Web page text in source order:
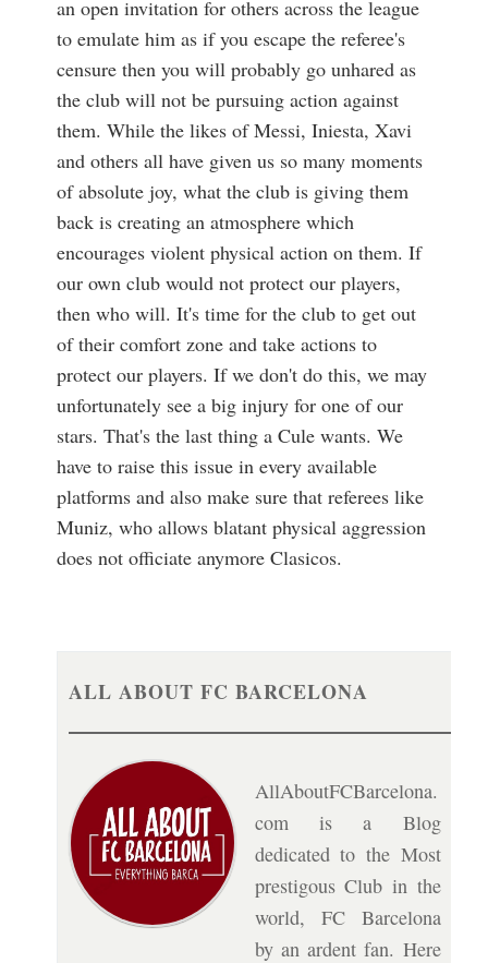
an open invitation for others across the league
to emulate him as if you escape the referee's
censure then you will probably go unhared as
the club will not be pursuing action against
them. While the likes of Messi, Iniesta, Xavi
and others all have given us so many moments
of absolute joy, what the club is giving them
back is creating an atmosphere which
encourages violent physical action on them. If
our own club would not protect our players,
then who will. It's time for the club to get out
of their comfort zone and take actions to
protect our players. If we don't do this, we may
unfortunately see a big injury for one of our
stars. That's the last thing a Cule wants. We
have to raise this issue in every available
platforms and also make sure that referees like
Muniz, who allows blatant physical aggression
does not officiate anymore Clasicos.
ALL ABOUT FC BARCELONA
AllAboutFCBarcelona.
com is a Blog
dedicated to the Most
prestigous Club in the
world, FC Barcelona
by an ardent fan. Here